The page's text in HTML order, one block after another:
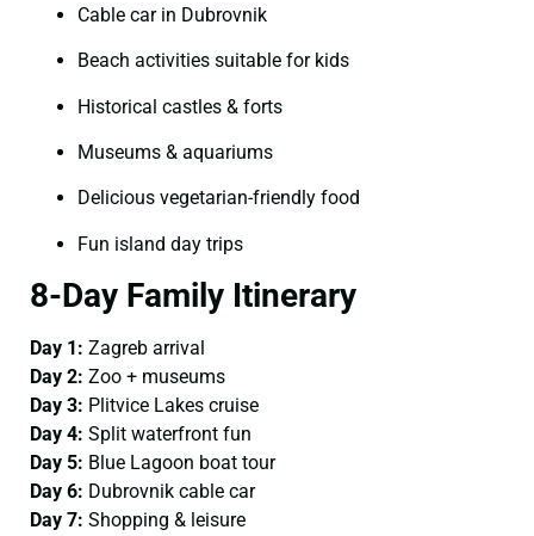
Cable car in Dubrovnik
Beach activities suitable for kids
Historical castles & forts
Museums & aquariums
Delicious vegetarian-friendly food
Fun island day trips
8-Day Family Itinerary
Day 1: Zagreb arrival
Day 2: Zoo + museums
Day 3: Plitvice Lakes cruise
Day 4: Split waterfront fun
Day 5: Blue Lagoon boat tour
Day 6: Dubrovnik cable car
Day 7: Shopping & leisure